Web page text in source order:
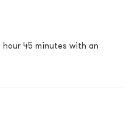
45 minutes with an